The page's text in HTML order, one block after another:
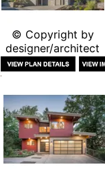
© Copyright by
designer/architect